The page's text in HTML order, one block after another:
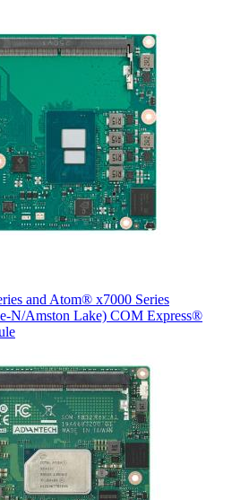
and Atom® x7000 Series
N/Amston Lake) COM Express®